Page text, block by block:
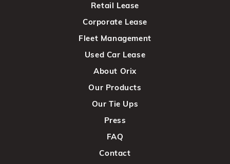
Retail Lease
Corporate Lease
Fleet Management
Used Car Lease
About Orix
Our Products
Our Tie Ups
Press
FAQ
Contact